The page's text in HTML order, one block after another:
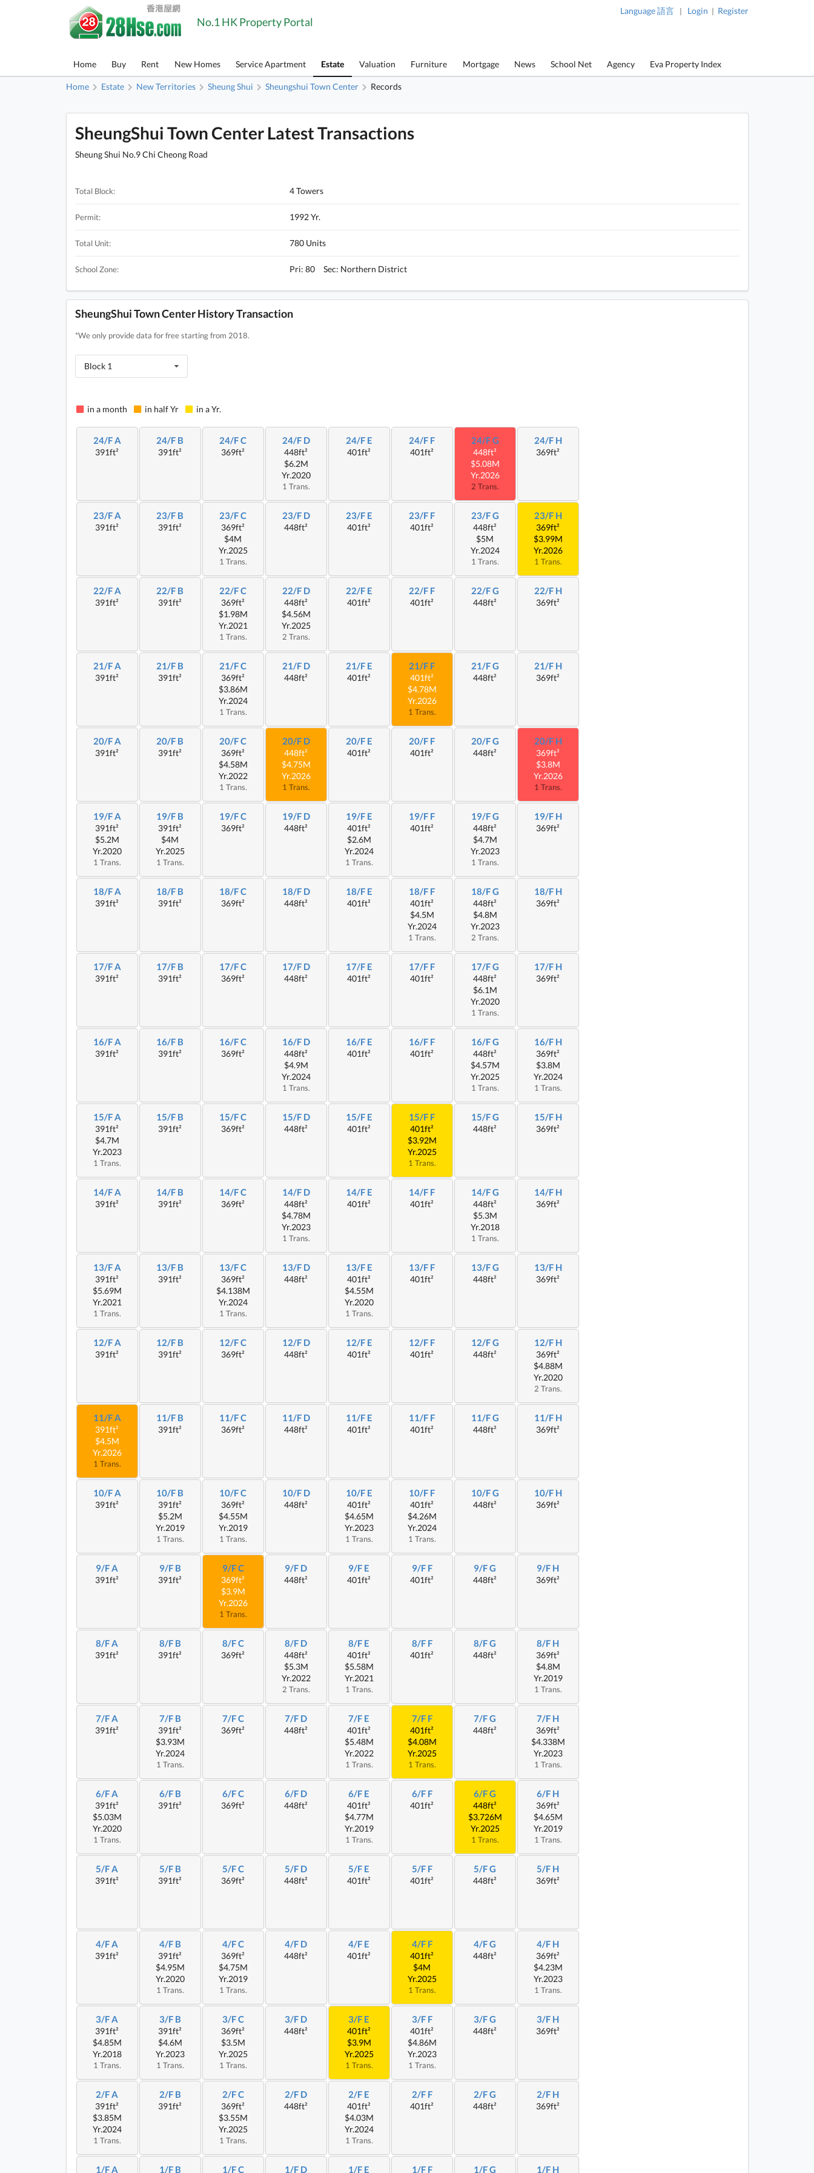
No.1 HK Property Portal
Language 語言 | Login | Register
Home Buy Rent New Homes Service Apartment Estate Valuation Furniture Mortgage News School Net Agency Eva Property Index
Home Estate New Territories Sheung Shui Sheungshui Town Center Records
SheungShui Town Center Latest Transactions
Sheung Shui No.9 Chi Cheong Road
Total Block: 4 Towers
Permit: 1992 Yr.
Total Unit: 780 Units
School Zone: Pri: 80 Sec: Northern District
SheungShui Town Center History Transaction
*We only provide data for free starting from 2018.
Block 1
in a month in half Yr in a Yr.
24/F A
391ft²
24/F B
391ft²
24/F C
369ft²
24/F D
448ft²
$6.2M
Yr.2020
1 Trans.
24/F E
401ft²
24/F F
401ft²
24/F G
448ft²
$5.08M
Yr.2026
2 Trans.
24/F H
369ft²
23/F A
391ft²
23/F B
391ft²
23/F C
369ft²
$4M
Yr.2025
1 Trans.
23/F D
448ft²
23/F E
401ft²
23/F F
401ft²
23/F G
448ft²
$5M
Yr.2024
1 Trans.
23/F H
369ft²
$3.99M
Yr.2026
1 Trans.
22/F A
391ft²
22/F B
391ft²
22/F C
369ft²
$1.98M
Yr.2021
1 Trans.
22/F D
448ft²
$4.56M
Yr.2025
2 Trans.
22/F E
401ft²
22/F F
401ft²
22/F G
448ft²
22/F H
369ft²
21/F A
391ft²
21/F B
391ft²
21/F C
369ft²
$3.86M
Yr.2024
1 Trans.
21/F D
448ft²
21/F E
401ft²
21/F F
401ft²
$4.78M
Yr.2026
1 Trans.
21/F G
448ft²
21/F H
369ft²
20/F A
391ft²
20/F B
391ft²
20/F C
369ft²
$4.58M
Yr.2022
1 Trans.
20/F D
448ft²
$4.75M
Yr.2026
1 Trans.
20/F E
401ft²
20/F F
401ft²
20/F G
448ft²
20/F H
369ft²
$3.8M
Yr.2026
1 Trans.
19/F A
391ft²
$5.2M
Yr.2020
1 Trans.
19/F B
391ft²
$4M
Yr.2025
1 Trans.
19/F C
369ft²
19/F D
448ft²
19/F E
401ft²
$2.6M
Yr.2024
1 Trans.
19/F F
401ft²
19/F G
448ft²
$4.7M
Yr.2023
1 Trans.
19/F H
369ft²
18/F A
391ft²
18/F B
391ft²
18/F C
369ft²
18/F D
448ft²
18/F E
401ft²
18/F F
401ft²
$4.5M
Yr.2024
1 Trans.
18/F G
448ft²
$4.8M
Yr.2023
2 Trans.
18/F H
369ft²
17/F A
391ft²
17/F B
391ft²
17/F C
369ft²
17/F D
448ft²
17/F E
401ft²
17/F F
401ft²
17/F G
448ft²
$6.1M
Yr.2020
1 Trans.
17/F H
369ft²
16/F A
391ft²
16/F B
391ft²
16/F C
369ft²
16/F D
448ft²
$4.9M
Yr.2024
1 Trans.
16/F E
401ft²
16/F F
401ft²
16/F G
448ft²
$4.57M
Yr.2025
1 Trans.
16/F H
369ft²
$3.8M
Yr.2024
1 Trans.
15/F A
391ft²
$4.7M
Yr.2023
1 Trans.
15/F B
391ft²
15/F C
369ft²
15/F D
448ft²
15/F E
401ft²
15/F F
401ft²
$3.92M
Yr.2025
1 Trans.
15/F G
448ft²
15/F H
369ft²
14/F A
391ft²
14/F B
391ft²
14/F C
369ft²
14/F D
448ft²
$4.78M
Yr.2023
1 Trans.
14/F E
401ft²
14/F F
401ft²
14/F G
448ft²
$5.3M
Yr.2018
1 Trans.
14/F H
369ft²
13/F A
391ft²
$5.69M
Yr.2021
1 Trans.
13/F B
391ft²
13/F C
369ft²
$4.138M
Yr.2024
1 Trans.
13/F D
448ft²
13/F E
401ft²
$4.55M
Yr.2020
1 Trans.
13/F F
401ft²
13/F G
448ft²
13/F H
369ft²
12/F A
391ft²
12/F B
391ft²
12/F C
369ft²
12/F D
448ft²
12/F E
401ft²
12/F F
401ft²
12/F G
448ft²
12/F H
369ft²
$4.88M
Yr.2020
2 Trans.
11/F A
391ft²
$4.5M
Yr.2026
1 Trans.
11/F B
391ft²
11/F C
369ft²
11/F D
448ft²
11/F E
401ft²
11/F F
401ft²
11/F G
448ft²
11/F H
369ft²
10/F A
391ft²
10/F B
391ft²
$5.2M
Yr.2019
1 Trans.
10/F C
369ft²
$4.55M
Yr.2019
1 Trans.
10/F D
448ft²
10/F E
401ft²
$4.65M
Yr.2023
1 Trans.
10/F F
401ft²
$4.26M
Yr.2024
1 Trans.
10/F G
448ft²
10/F H
369ft²
9/F A
391ft²
9/F B
391ft²
9/F C
369ft²
$3.9M
Yr.2026
1 Trans.
9/F D
448ft²
9/F E
401ft²
9/F F
401ft²
9/F G
448ft²
9/F H
369ft²
8/F A
391ft²
8/F B
391ft²
8/F C
369ft²
8/F D
448ft²
$5.3M
Yr.2022
2 Trans.
8/F E
401ft²
$5.58M
Yr.2021
1 Trans.
8/F F
401ft²
8/F G
448ft²
8/F H
369ft²
$4.8M
Yr.2019
1 Trans.
7/F A
391ft²
7/F B
391ft²
$3.93M
Yr.2024
1 Trans.
7/F C
369ft²
7/F D
448ft²
7/F E
401ft²
$5.48M
Yr.2022
1 Trans.
7/F F
401ft²
$4.08M
Yr.2025
1 Trans.
7/F G
448ft²
7/F H
369ft²
$4.338M
Yr.2023
1 Trans.
6/F A
391ft²
$5.03M
Yr.2020
1 Trans.
6/F B
391ft²
6/F C
369ft²
6/F D
448ft²
6/F E
401ft²
$4.77M
Yr.2019
1 Trans.
6/F F
401ft²
6/F G
448ft²
$3.726M
Yr.2025
1 Trans.
6/F H
369ft²
$4.65M
Yr.2019
1 Trans.
5/F A
391ft²
5/F B
391ft²
5/F C
369ft²
5/F D
448ft²
5/F E
401ft²
5/F F
401ft²
5/F G
448ft²
5/F H
369ft²
4/F A
391ft²
4/F B
391ft²
$4.95M
Yr.2020
1 Trans.
4/F C
369ft²
$4.75M
Yr.2019
1 Trans.
4/F D
448ft²
4/F E
401ft²
4/F F
401ft²
$4M
Yr.2025
1 Trans.
4/F G
448ft²
4/F H
369ft²
$4.23M
Yr.2023
1 Trans.
3/F A
391ft²
$4.85M
Yr.2018
1 Trans.
3/F B
391ft²
$4.6M
Yr.2023
1 Trans.
3/F C
369ft²
$3.5M
Yr.2025
1 Trans.
3/F D
448ft²
3/F E
401ft²
$3.9M
Yr.2025
1 Trans.
3/F F
401ft²
$4.86M
Yr.2023
1 Trans.
3/F G
448ft²
3/F H
369ft²
2/F A
391ft²
$3.85M
Yr.2024
1 Trans.
2/F B
391ft²
2/F C
369ft²
$3.55M
Yr.2025
1 Trans.
2/F D
448ft²
2/F E
401ft²
$4.03M
Yr.2024
1 Trans.
2/F F
401ft²
2/F G
448ft²
2/F H
369ft²
1/F A 1/F B 1/F C 1/F D 1/F E 1/F F 1/F G 1/F H